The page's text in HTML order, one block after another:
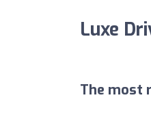
Luxe
The most